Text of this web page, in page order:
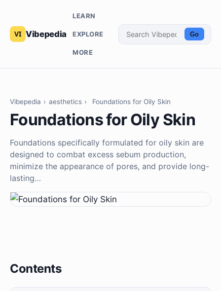
Vibepedia
LEARN
EXPLORE
MORE
Go
Vibepedia › aesthetics › Foundations for Oily Skin
Foundations for Oily Skin
Foundations specifically formulated for oily skin are
designed to combat excess sebum production,
minimize the appearance of pores, and provide long-
lasting…
Contents